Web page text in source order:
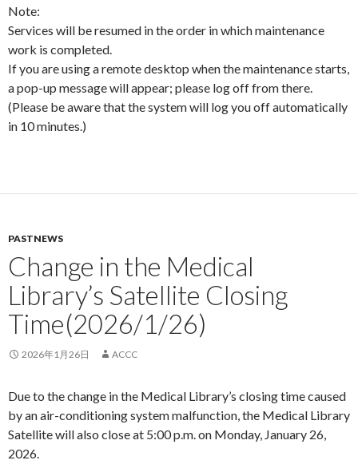
Note:
Services will be resumed in the order in which maintenance
work is completed.
If you are using a remote desktop when the maintenance starts,
a pop-up message will appear; please log off from there.
(Please be aware that the system will log you off automatically
in 10 minutes.)
PASTNEWS
Change in the Medical
Library’s Satellite Closing
Time(2026/1/26)
2026年1月26日 ACCC
Due to the change in the Medical Library’s closing time caused
by an air-conditioning system malfunction, the Medical Library
Satellite will also close at 5:00 p.m. on Monday, January 26,
2026.